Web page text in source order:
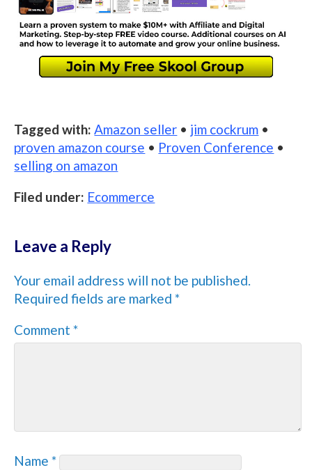
Tagged with: Amazon seller • jim cockrum •
proven amazon course • Proven Conference •
selling on amazon
Filed under: Ecommerce
Leave a Reply
Your email address will not be published.
Required fields are marked*
Comment*
Name*